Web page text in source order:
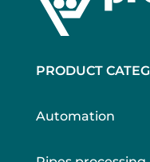
PRODUCT
Automation